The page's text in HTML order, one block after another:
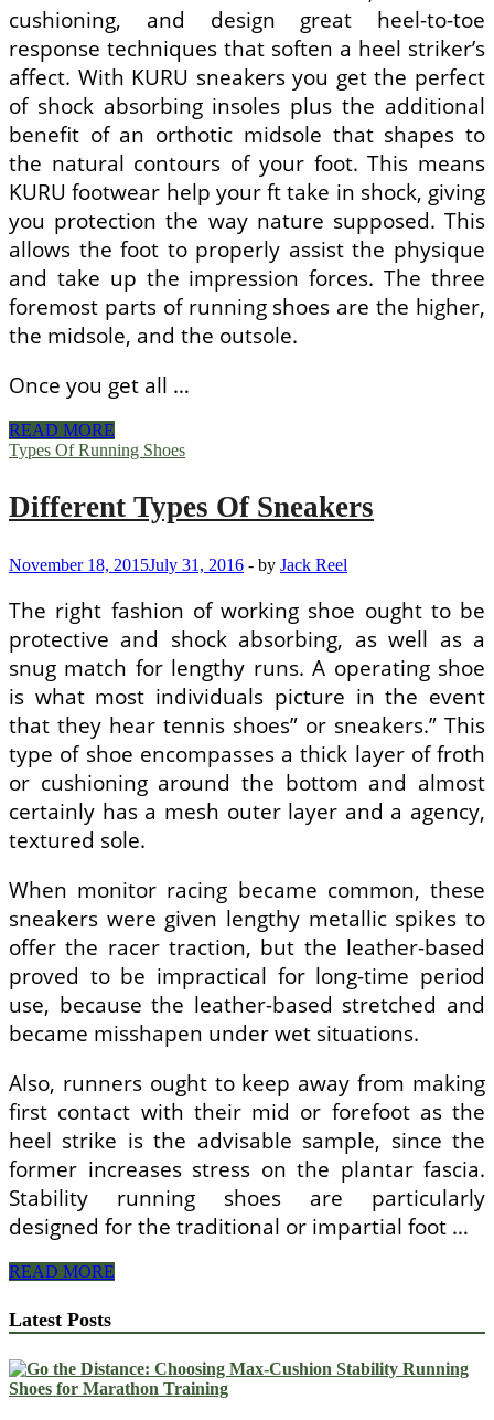
cushioning, and design great heel-to-toe
response techniques that soften a heel striker’s
affect. With KURU sneakers you get the perfect
of shock absorbing insoles plus the additional
benefit of an orthotic midsole that shapes to
the natural contours of your foot. This means
KURU footwear help your ft take in shock, giving
you protection the way nature supposed. This
allows the foot to properly assist the physique
and take up the impression forces. The three
foremost parts of running shoes are the higher,
the midsole, and the outsole.
Once you get all …
The
Advantage
On
READ MORE
Types Of Running Shoes
Different Types Of Sneakers
November 18, 2015July 31, 2016 - by Jack Reel
The right fashion of working shoe ought to be
protective and shock absorbing, as well as a
snug match for lengthy runs. A operating shoe
is what most individuals picture in the event
that they hear tennis shoes” or sneakers.” This
type of shoe encompasses a thick layer of froth
or cushioning around the bottom and almost
certainly has a mesh outer layer and a agency,
textured sole.
When monitor racing became common, these
sneakers were given lengthy metallic spikes to
offer the racer traction, but the leather-based
proved to be impractical for long-time period
use, because the leather-based stretched and
became misshapen under wet situations.
Also, runners ought to keep away from making
first contact with their mid or forefoot as the
heel strike is the advisable sample, since the
former increases stress on the plantar fascia.
Stability running shoes are particularly
designed for the traditional or impartial foot …
Different
Of
Sneakers
READ MORE
Latest Posts